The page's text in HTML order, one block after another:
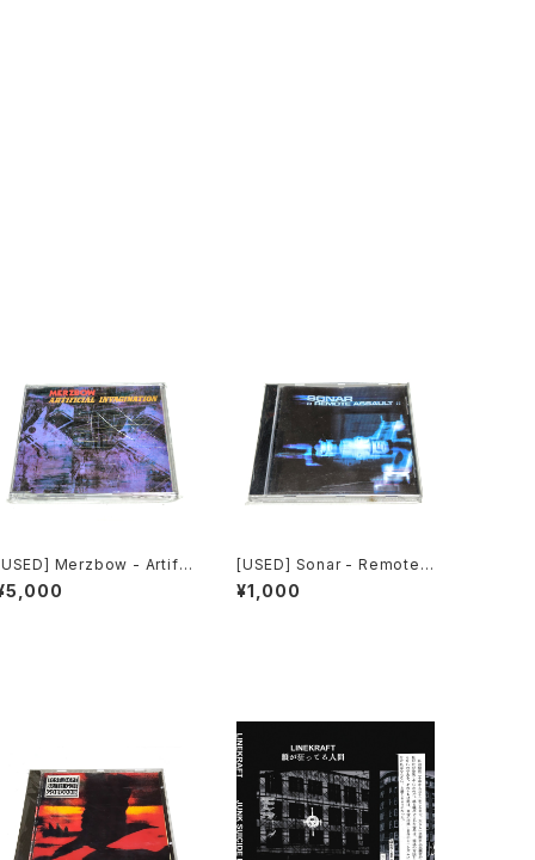
Merzbow - Artific
Invagination (1991) [C
[USED] Sonar - Remote
Assault (2000) [CD]
¥1,000